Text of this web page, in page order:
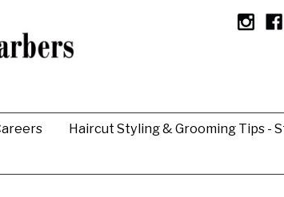
Haircut Styling & Grooming Tips -